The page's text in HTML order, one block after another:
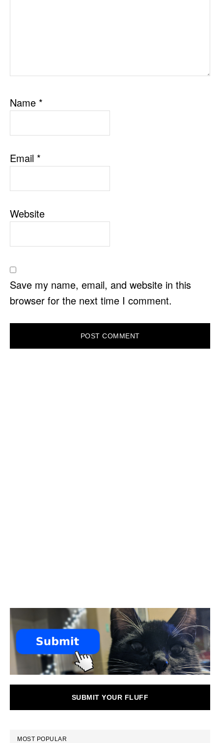
Name *
Email *
Website
Save my name, email, and website in this
browser for the next time I comment.
SUBMIT YOUR FLUFF
MOST POPULAR